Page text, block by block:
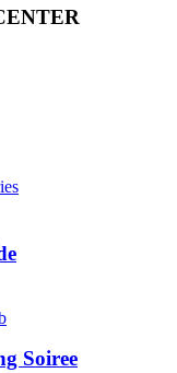
Soiree